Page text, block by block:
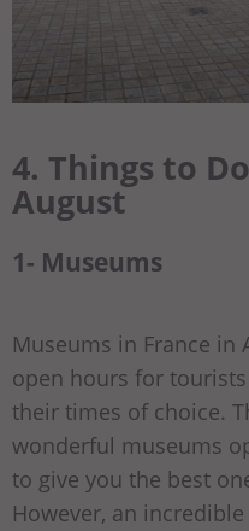
4. Things to
August
1- Museums
Museums in France in
open hours for
their times of choice.
wonderful museums
to give you the best
However, an